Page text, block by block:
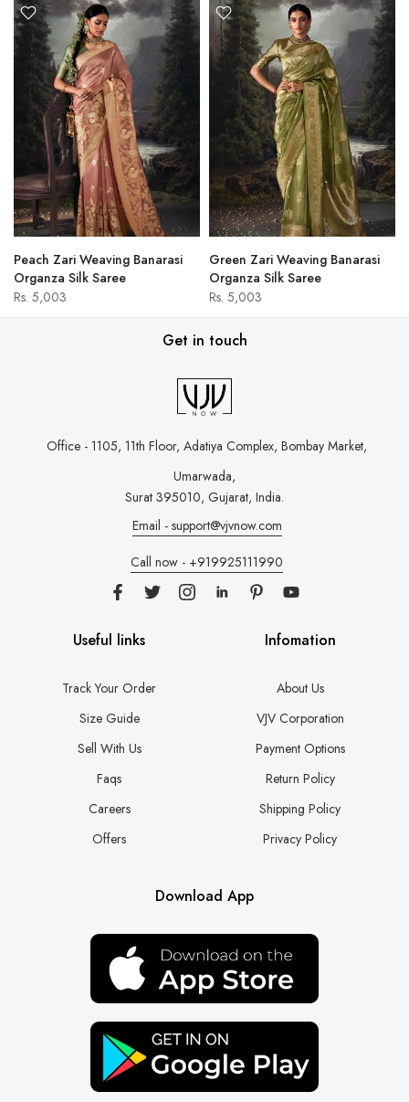
Peach Zari Weaving Banarasi
Organza Silk Saree
Rs. 5,003
Green Zari Weaving Banarasi
Organza Silk Saree
Rs. 5,003
Get in touch
Office - 1105, 11th Floor, Adatiya Complex, Bombay Market,
Umarwada,
Surat 395010, Gujarat, India.
Email - support@vjvnow.com
Call now - +919925111990
Useful links
Track Your Order
Size Guide
Sell With Us
Faqs
Careers
Offers
Infomation
About Us
VJV Corporation
Payment Options
Return Policy
Shipping Policy
Privacy Policy
Download App